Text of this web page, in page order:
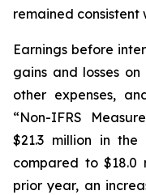
remained
Earnings before
gains and losses
other expenses,
“Non-IFRS
$21.3 million in
compared to $18.0
prior year, an